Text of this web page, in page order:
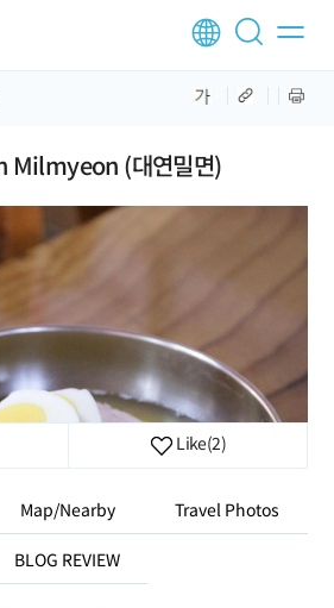
Milmyeon (대연밀면)
Like(2)
Map/Nearby Travel Photos
BLOG REVIEW